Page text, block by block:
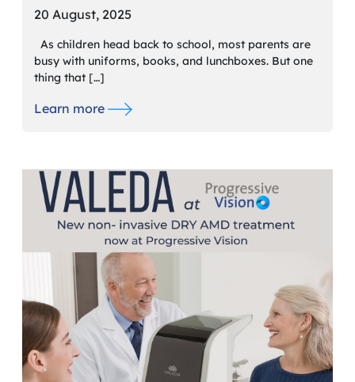
20 August, 2025
As children head back to school, most parents are
busy with uniforms, books, and lunchboxes. But one
thing that […]
Learn more